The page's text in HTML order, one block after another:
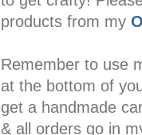
products from my
Remember to use
at the bottom of
get a handmade
& all orders go in